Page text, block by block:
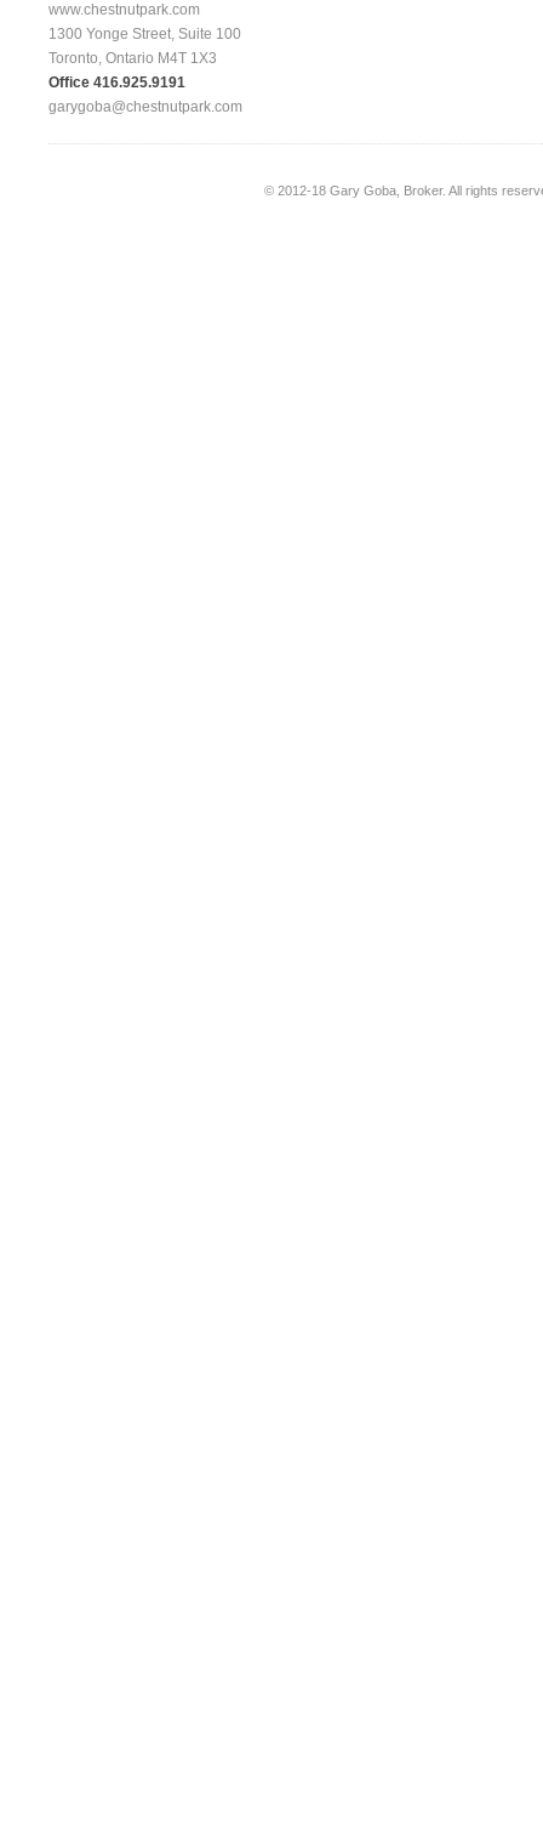
www.chestnutpark.com
1300 Yonge Street, Suite 100
Toronto, Ontario M4T 1X3
Office 416.925.9191
garygoba@chestnutpark.com
© 2012-18 Gary Goba, Broker. All rights